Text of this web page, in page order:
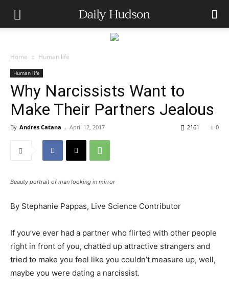
Home Human life
Human life
Why Narcissists Want to
Make Their Partners Jealous
By Andres Catana - April 12, 2017 0
2161
Beauty portrait of man looking in mirror
By Stephanie Pappas, Live Science Contributor
If you’ve ever had a partner who flirted with other people
right in front of you, chatted up attractive strangers and
tried to make you feel like you couldn’t measure up, well,
maybe you were dating a narcissist.